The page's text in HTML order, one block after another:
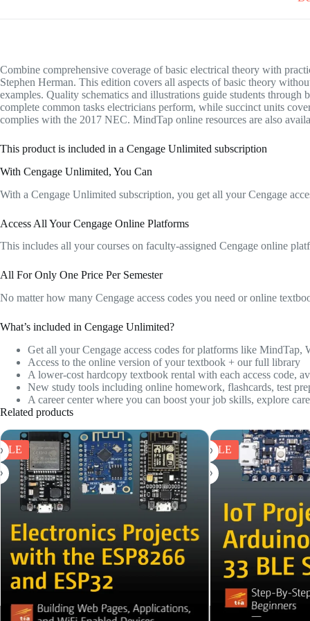
Combine comprehensive coverage of basic electrical theory with
Stephen Herman. This edition covers all aspects of basic theory
examples. Quality schematics and illustrations guide students
complete common tasks electricians perform, while succinct units
complies with the 2017 NEC. MindTap online resources are also
This product is included in a Cengage Unlimited subscription
With Cengage Unlimited, You Can
With a Cengage Unlimited subscription, you get all your Cengage
Access All Your Cengage Online Platforms
This includes all your courses on faculty-assigned Cengage online
All For Only One Price Per Semester
No matter how many Cengage access codes you need or online
What’s included in Cengage Unlimited?
Get all your Cengage access codes for platforms like MindTap,
Access to the online version of your textbook + our full library
A lower-cost hardcopy textbook rental with each access code,
New study tools including online homework, flashcards, test
A career center where you can boost your job skills, explore
Related products
SALE